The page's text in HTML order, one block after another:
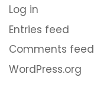
Log in
Entries feed
Comments feed
WordPress.org